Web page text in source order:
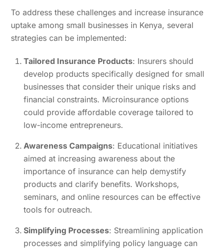
To address these challenges and increase insurance
uptake among small businesses in Kenya, several
strategies can be implemented:
Tailored Insurance Products: Insurers should
develop products specifically designed for small
businesses that consider their unique risks and
financial constraints. Microinsurance options
could provide affordable coverage tailored to
low-income entrepreneurs.
Awareness Campaigns: Educational initiatives
aimed at increasing awareness about the
importance of insurance can help demystify
products and clarify benefits. Workshops,
seminars, and online resources can be effective
tools for outreach.
Simplifying Processes: Streamlining application
processes and simplifying policy language can